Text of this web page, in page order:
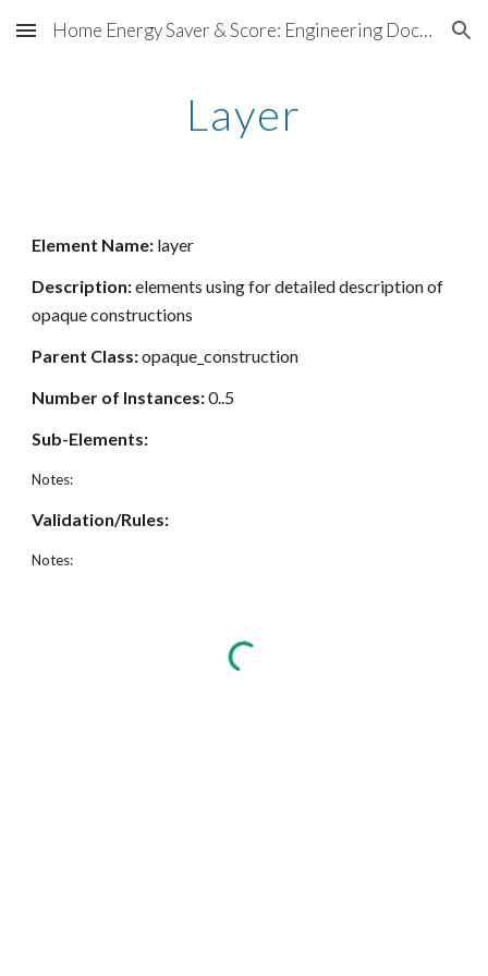
Skip to main content Skip to navigation
Home Energy Saver & Score: Engineering Documentation
Layer
Element Name: layer
Description:elements using for detailed description of
opaque constructions
Parent Class:opaque_construction
Number of Instances:0..5
Sub-Elements:
Notes:
Validation/Rules:
Notes: